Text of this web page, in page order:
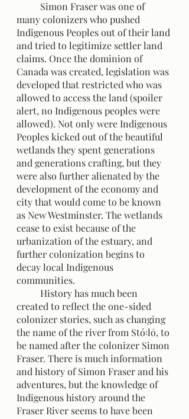
many colonizers who pushed
Indigenous Peoples out of their land
and tried to legitimize settler land
claims. Once the dominion of
Canada was created, legislation was
developed that restricted who was
allowed to access the land (spoiler
alert, no Indigenous peoples were
allowed). Not only were Indigenous
Peoples kicked out of the beautiful
wetlands they spent generations
and generations crafting, but they
were also further alienated by the
development of the economy and
city that would come to be known
as New Westminster. The wetlands
cease to exist because of the
urbanization of the estuary, and
further colonization begins to
decay local Indigenous
communities.
created to reflect the one-sided
colonizer stories, such as changing
the name of the river from Stó꞉lō, to
be named after the colonizer Simon
Fraser. There is much information
and history of Simon Fraser and his
adventures, but the knowledge of
Indigenous history around the
Fraser River seems to have been